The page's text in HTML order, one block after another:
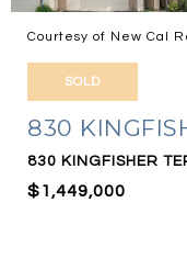
Courtesy of New Cal
SOLD
830
830 KINGFISHER
$1,449,000